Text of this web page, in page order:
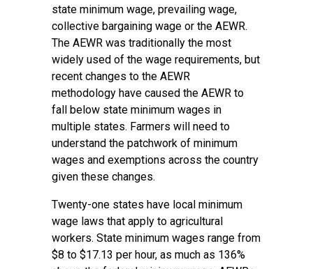
state minimum wage, prevailing wage,
collective bargaining wage or the AEWR.
The AEWR was traditionally the most
widely used of the wage requirements, but
recent changes to the AEWR
methodology have caused the AEWR to
fall below state minimum wages in
multiple states. Farmers will need to
understand the patchwork of minimum
wages and exemptions across the country
given these changes.
Twenty-one states have local minimum
wage laws that apply to agricultural
workers. State minimum wages range from
$8 to $17.13 per hour, as much as 136%